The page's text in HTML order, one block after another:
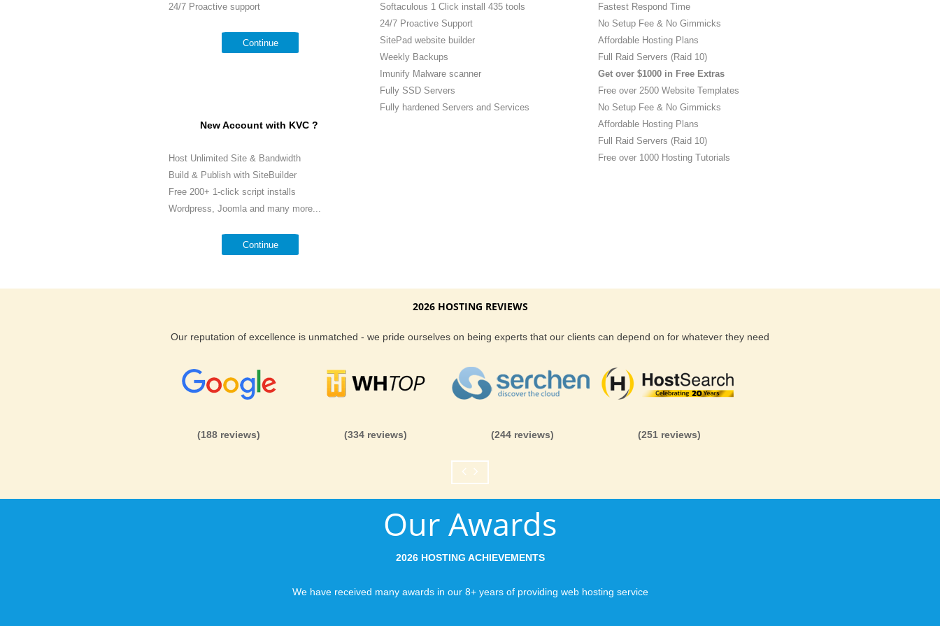
24/7 Proactive support
Continue
New Account with KVC ?
Host Unlimited Site & Bandwidth
Build & Publish with SiteBuilder
Free 200+ 1-click script installs
Wordpress, Joomla and many more...
Continue
Softaculous 1 Click install 435 tools
24/7 Proactive Support
SitePad website builder
Weekly Backups
Imunify Malware scanner
Fully SSD Servers
Fully hardened Servers and Services
Fastest Respond Time
No Setup Fee & No Gimmicks
Affordable Hosting Plans
Full Raid Servers (Raid 10)
Get over $1000 in Free Extras
Free over 2500 Website Templates
No Setup Fee & No Gimmicks
Affordable Hosting Plans
Full Raid Servers (Raid 10)
Free over 1000 Hosting Tutorials
2026 HOSTING REVIEWS
Our reputation of excellence is unmatched - we pride ourselves on being experts that our clients can depend on for whatever they need
(188 reviews) (334 reviews) (244 reviews) (251 reviews)
Our Awards
2026 HOSTING ACHIEVEMENTS
We have received many awards in our 8+ years of providing web hosting service